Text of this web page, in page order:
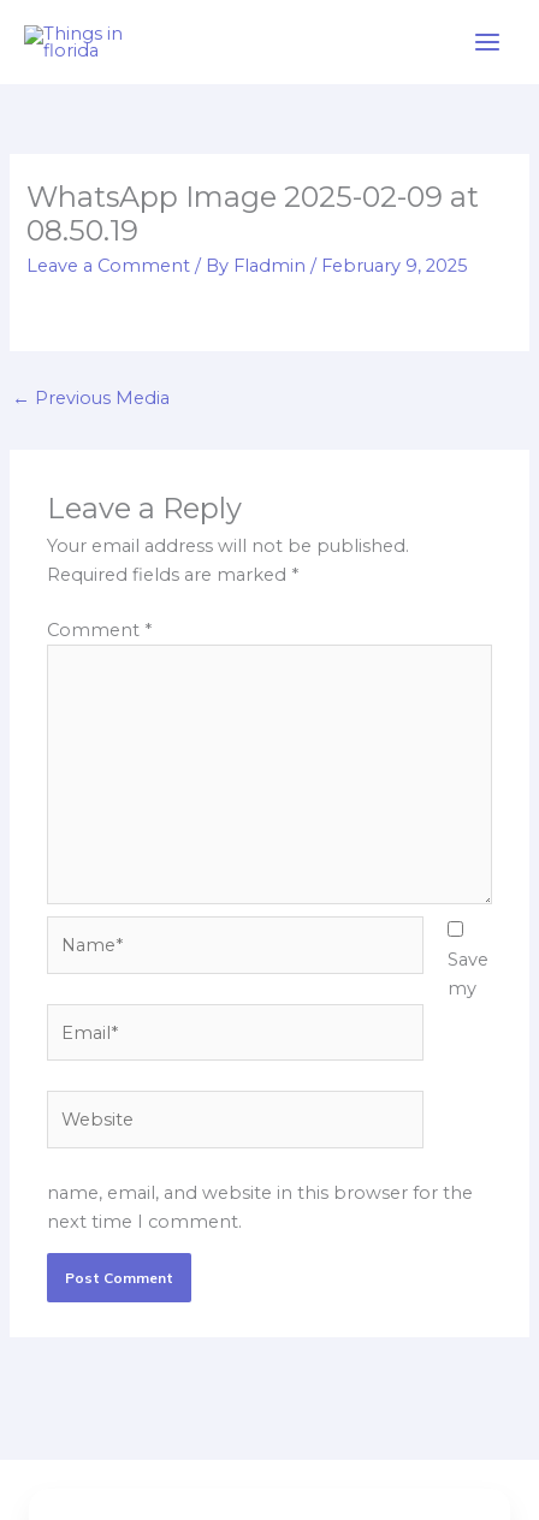
WhatsApp Image 2025-02-09 at
08.50.19
Leave a Comment / By Fladmin/ February 9, 2025
← Previous Media
Leave a Reply
Your email address will not be published.
Required fields are marked *
Comment *
Save
my
name, email, and website in this browser for the
next time I comment.